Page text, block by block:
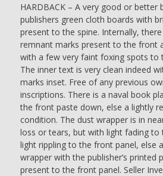
HARDBACK – A very good or better
publishers green cloth boards with
present to the spine. Internally,
remnant marks present to the front
with a few very faint foxing spots to
The inner text is very clean indeed
marks inset. Free of any previous
inscriptions. There is a naval book
the front paste down, else a lightly
condition. The dust wrapper is in
loss or tears, but with light fading to
light rippling to the front panel, else
wrapper with the publisher’s printed
present to the front panel. Seller